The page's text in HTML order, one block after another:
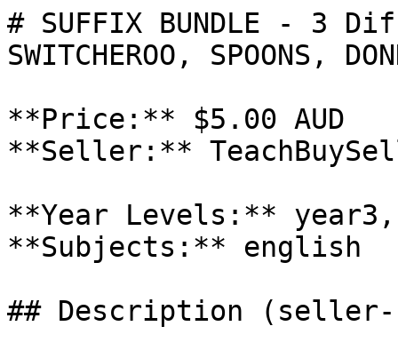
# SUFFIX BUNDLE - 3
SWITCHEROO, SPOONS,
**Price:** $5.00 AUD
**Seller:**
**Year Levels:**
**Subjects:** english
## Description (seller-